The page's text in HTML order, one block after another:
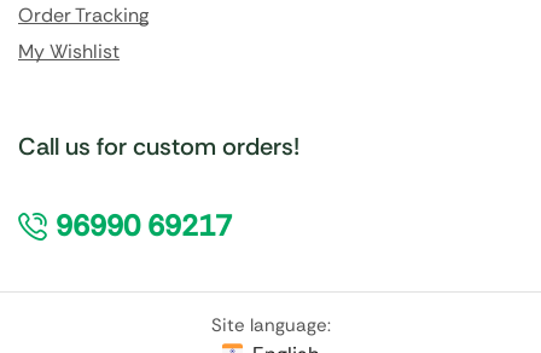
Order Tracking
My Wishlist
Call us for custom orders!
96990 69217
Site language: